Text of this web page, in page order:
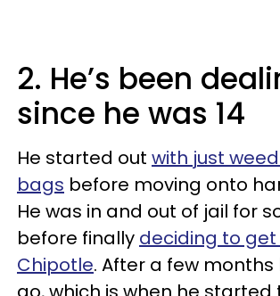
2. He’s been
since he was 14
He started out with just
bags before moving onto
He was in and out of jail for
before finally deciding to
Chipotle. After a few months